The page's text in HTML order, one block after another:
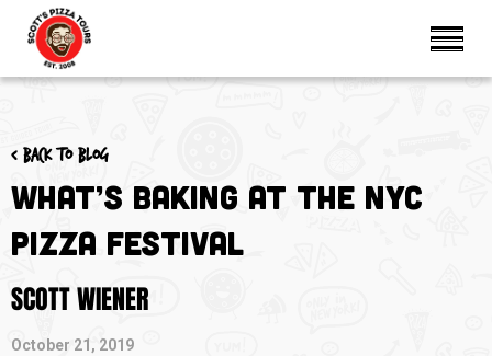
< Back to blog
What’s Baking at the NYC
Pizza Festival
SCOTT WIENER
October 21, 2019